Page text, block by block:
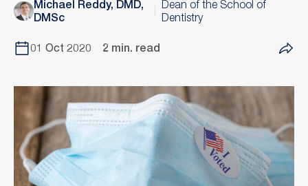
Michael Reddy, DMD,
DMSc
Dean of the School of
Dentistry
01 Oct 2020 2 min. read